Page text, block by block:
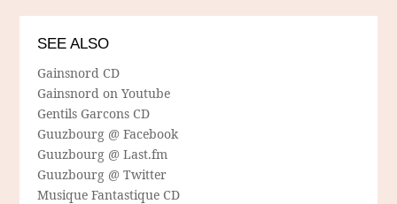
SEE ALSO
Gainsnord CD
Gainsnord on Youtube
Gentils Garcons CD
Guuzbourg @ Facebook
Guuzbourg @ Last.fm
Guuzbourg @ Twitter
Musique Fantastique CD